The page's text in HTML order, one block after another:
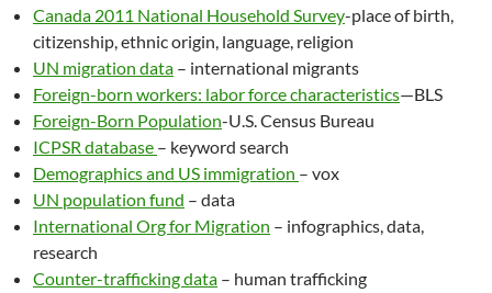
Canada 2011 National Household Survey-place of birth,
citizenship, ethnic origin, language, religion
UN migration data – international migrants
Foreign-born workers: labor force characteristics—BLS
Foreign-Born Population-U.S. Census Bureau
ICPSR database – keyword search
Demographics and US immigration – vox
UN population fund – data
International Org for Migration – infographics, data,
research
Counter-trafficking data – human trafficking